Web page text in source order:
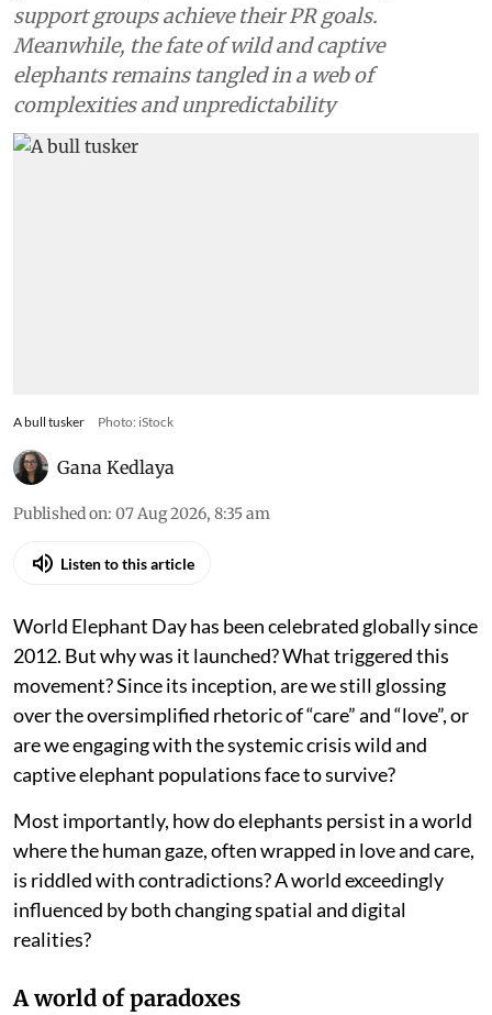
support groups achieve their PR goals.
Meanwhile, the fate of wild and captive
elephants remains tangled in a web of
complexities and unpredictability
A bull tusker Photo: iStock
Gana Kedlaya
Published on: 07 Aug 2026, 8:35 am
Listen to this article
World Elephant Day has been celebrated globally since
2012. But why was it launched? What triggered this
movement? Since its inception, are we still glossing
over the oversimplified rhetoric of “care” and “love”, or
are we engaging with the systemic crisis wild and
captive elephant populations face to survive?
Most importantly, how do elephants persist in a world
where the human gaze, often wrapped in love and care,
is riddled with contradictions? A world exceedingly
influenced by both changing spatial and digital
realities?
A world of paradoxes